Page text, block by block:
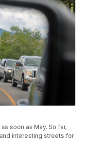
soon as May. So far,
interesting streets for